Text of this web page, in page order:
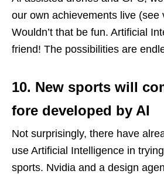
our own achievements live (see
Wouldn’t that be fun. Artificial
friend! The possibilities are
10. New sports will
fore developed by AI
Not surprisingly, there have
use Artificial Intelligence in
sports. Nvidia and a design